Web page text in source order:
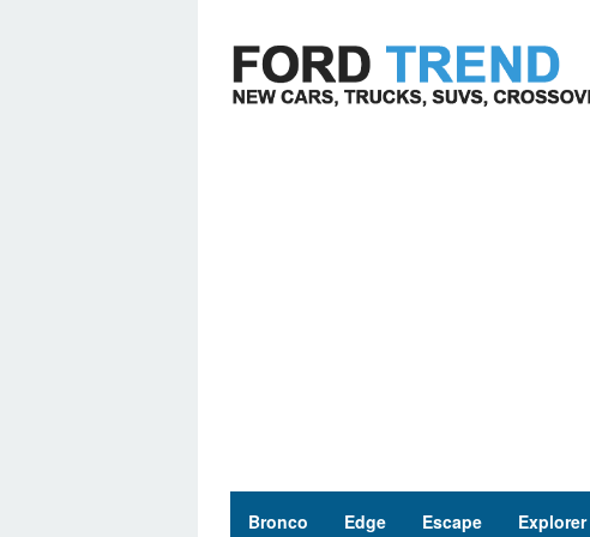
content
Bronco Edge Escape Explorer